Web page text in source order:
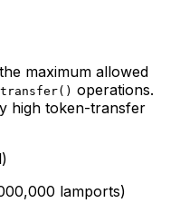
maximum allowed
transfer() operations.
high token-transfer
lamports)